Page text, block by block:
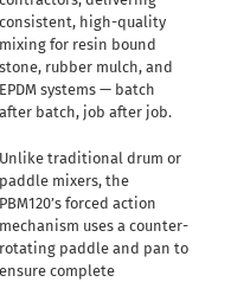
consistent, high-quality
mixing for resin bound
stone, rubber mulch, and
EPDM systems — batch
after batch, job after job.
Unlike traditional drum or
paddle mixers, the
PBM120’s forced action
mechanism uses a counter-
rotating paddle and pan to
ensure complete